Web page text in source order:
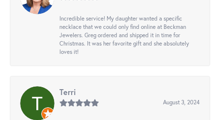
Incredible service! My daughter wanted a specific
necklace that we could only find online at Beckman
Jewelers. Greg ordered and shipped it in time for
Christmas. It was her favorite gift and she absolutely
loves it!
Terri
August 3, 2024